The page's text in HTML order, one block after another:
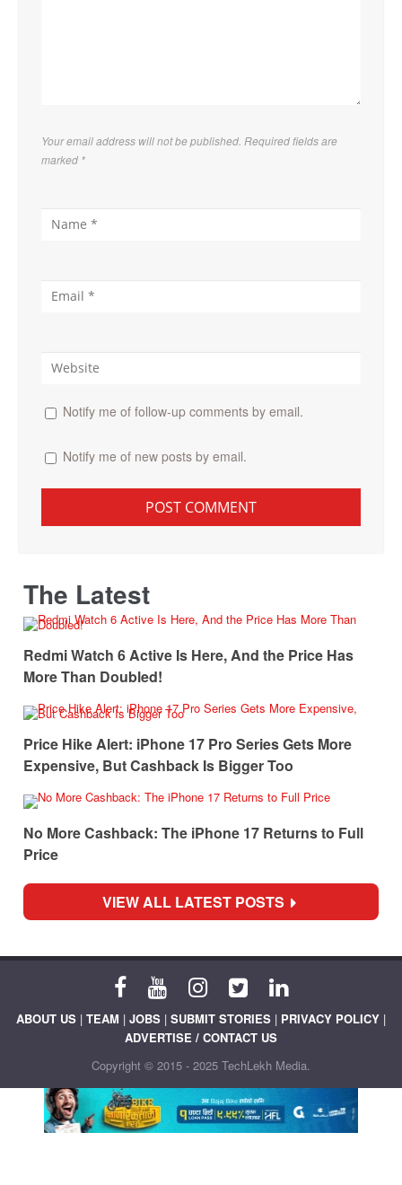
Your email address will not be published. Required fields are
marked *
Notify me of follow-up comments by email.
Notify me of new posts by email.
The Latest
Redmi Watch 6 Active Is Here, And the Price Has
More Than Doubled!
Price Hike Alert: iPhone 17 Pro Series Gets More
Expensive, But Cashback Is Bigger Too
No More Cashback: The iPhone 17 Returns to Full
Price
VIEW ALL LATEST POSTS
ABOUT US | TEAM | JOBS | SUBMIT STORIES | PRIVACY POLICY |
ADVERTISE / CONTACT US
Copyright © 2015 - 2025 TechLekh Media.